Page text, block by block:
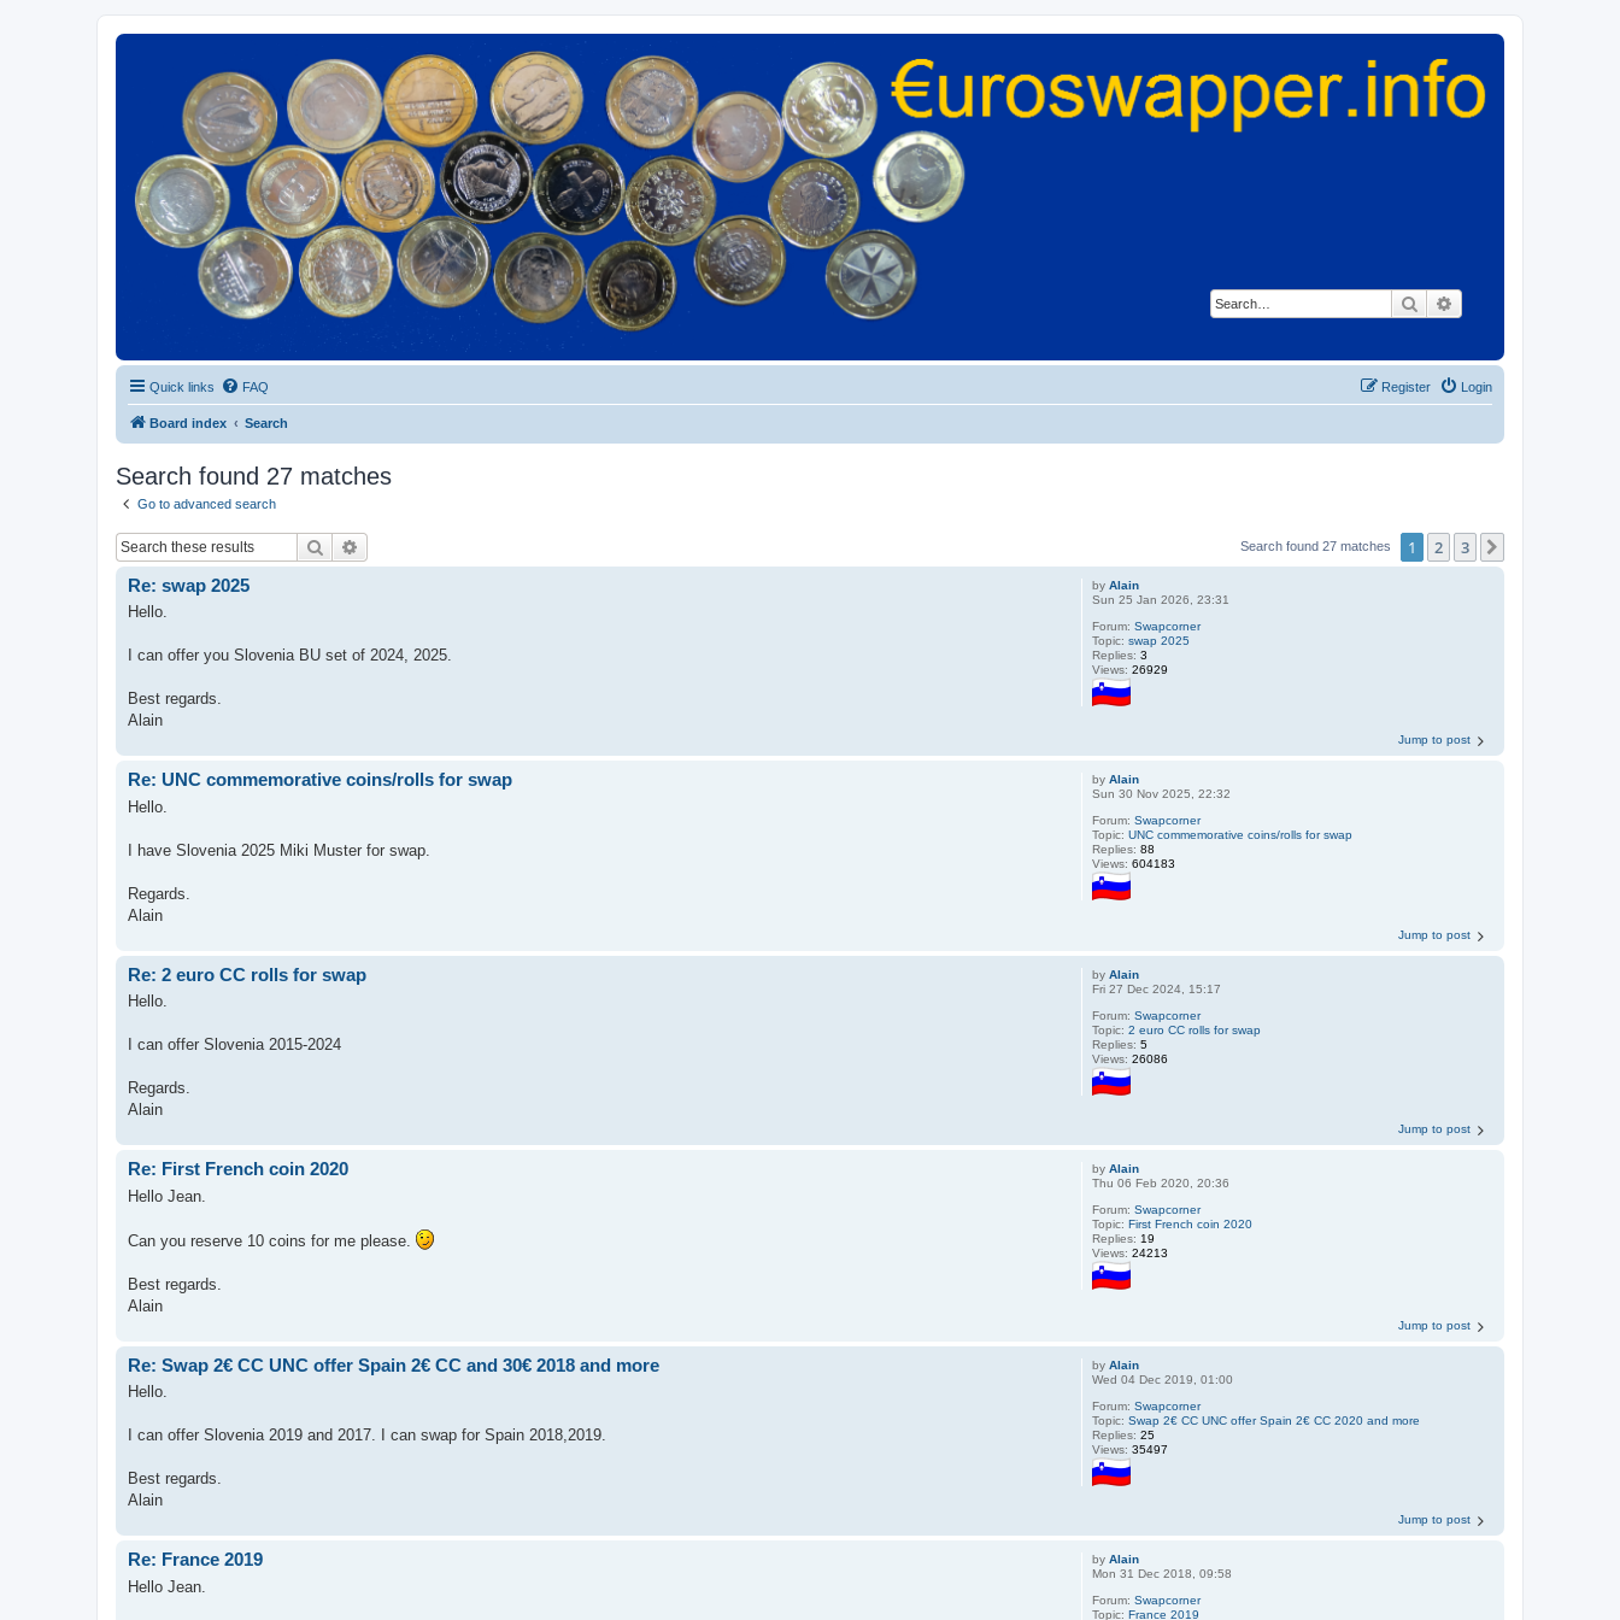
Search
Euroswapper
Euroswapper.info
Quick links FAQ Login
Register
Board index Search
Search found 27 matches
Go to advanced search
Search Search found 27 matches 1 2 3
byAlain
Sun 25 Jan 2026, 23:31
Forum:Swapcorner
Topic:swap 2025
Replies:3
Views:26929
Re: swap 2025
Hello.
I can offer you Slovenia BU set of 2024, 2025.
Best regards.
Alain
Jump to post
byAlain
Sun 30 Nov 2025, 22:32
Forum:Swapcorner
Topic:UNC commemorative coins/rolls for swap
Replies:88
Views:604183
Re: UNC commemorative coins/rolls for swap
Hello.
I have Slovenia 2025 Miki Muster for swap.
Regards.
Alain
Jump to post
byAlain
Fri 27 Dec 2024, 15:17
Forum:Swapcorner
Topic:2 euro CC rolls for swap
Replies:5
Views:26086
Re: 2 euro CC rolls for swap
Hello.
I can offer Slovenia 2015-2024
Regards.
Alain
Jump to post
byAlain
Thu 06 Feb 2020, 20:36
Forum:Swapcorner
Topic:First French coin 2020
Replies: 19
Views:24213
Re: First French coin 2020
Hello Jean.
Can you reserve 10 coins for me please.
Best regards.
Alain
Jump to post
byAlain
Wed 04 Dec 2019, 01:00
Forum:Swapcorner
Topic:Swap 2€ CC UNC offer Spain 2€ CC 2020 and more
Replies:25
Views:35497
Re: Swap 2€ CC UNC offer Spain 2€ CC and 30€ 2018 and more
Hello.
I can offer Slovenia 2019 and 2017. I can swap for Spain 2018,2019.
Best regards.
Alain
Jump to post
byAlain
Mon 31 Dec 2018, 09:58
Forum:Swapcorner
Topic:France 2019
Re: France 2019
Hello Jean.